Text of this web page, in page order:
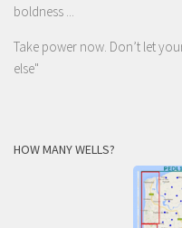
boldness ...
Take power now. Don’t let
else"
HOW MANY WELLS?